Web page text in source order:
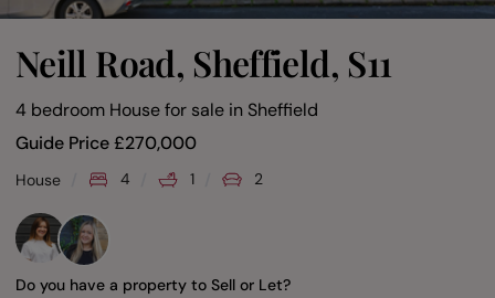
Neill Road, Sheffield, S11
4 bedroom House for sale in Sheffield
Guide Price£270,000
House 4 1 2
Do you have a property to Sell or Let?